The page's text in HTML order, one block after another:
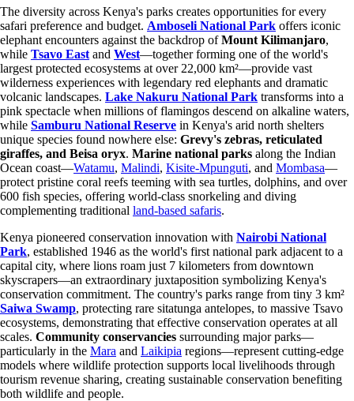
The diversity across Kenya's parks creates opportunities for every
safari preference and budget. Amboseli National Park offers iconic
elephant encounters against the backdrop ofMount Kilimanjaro,
while Tsavo East and West—together forming one of the world's
largest protected ecosystems at over 22,000 km²—provide vast
wilderness experiences with legendary red elephants and dramatic
volcanic landscapes. Lake Nakuru National Park transforms into a
pink spectacle when millions of flamingos descend on alkaline waters,
while Samburu National Reserve in Kenya's arid north shelters
unique species found nowhere else: Grevy's zebras, reticulated
giraffes, and Beisa oryx. Marine national parks along the Indian
Ocean coast—Watamu, Malindi, Kisite-Mpunguti, and Mombasa—
protect pristine coral reefs teeming with sea turtles, dolphins, and over
600 fish species, offering world-class snorkeling and diving
complementing traditional land-based safaris.
Kenya pioneered conservation innovation with Nairobi National
Park, established 1946 as the world's first national park adjacent to a
capital city, where lions roam just 7 kilometers from downtown
skyscrapers—an extraordinary juxtaposition symbolizing Kenya's
conservation commitment. The country's parks range from tiny 3 km²
Saiwa Swamp, protecting rare sitatunga antelopes, to massive Tsavo
ecosystems, demonstrating that effective conservation operates at all
scales. Community conservancies surrounding major parks—
particularly in the Mara and Laikipia regions—represent cutting-edge
models where wildlife protection supports local livelihoods through
tourism revenue sharing, creating sustainable conservation benefiting
both wildlife and people.